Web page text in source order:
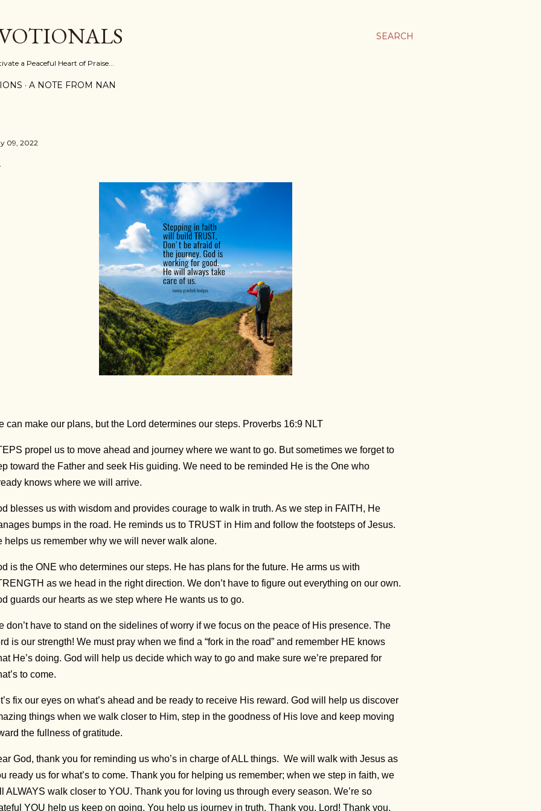
SEARCH
a Peaceful Heart of Praise...
A NOTE FROM NAN
09, 2022
can make our plans, but the Lord determines our steps. Proverbs 16:9 NLT
propel us to move ahead and journey where we want to go. But sometimes we forget to
toward the Father and seek His guiding. We need to be reminded He is the One who
knows where we will arrive.
blesses us with wisdom and provides courage to walk in truth. As we step in FAITH, He
bumps in the road. He reminds us to TRUST in Him and follow the footsteps of Jesus.
helps us remember why we will never walk alone.
is the ONE who determines our steps. He has plans for the future. He arms us with
as we head in the right direction. We don’t have to figure out everything on our own.
guards our hearts as we step where He wants us to go.
don’t have to stand on the sidelines of worry if we focus on the peace of His presence. The
is our strength! We must pray when we find a “fork in the road” and remember HE knows
He’s doing. God will help us decide which way to go and make sure we’re prepared for
to come.
fix our eyes on what’s ahead and be ready to receive His reward. God will help us discover
things when we walk closer to Him, step in the goodness of His love and keep moving
the fullness of gratitude.
God, thank you for reminding us who’s in charge of ALL things. We will walk with Jesus as
ready us for what’s to come. Thank you for helping us remember; when we step in faith, we
ALWAYS walk closer to YOU. Thank you for loving us through every season. We’re so
YOU help us keep on going. You help us journey in truth. Thank you, Lord! Thank you.